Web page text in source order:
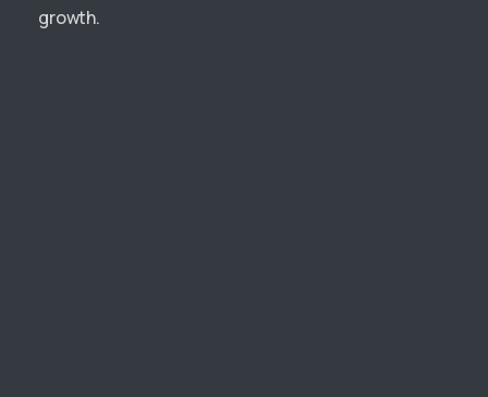
growth.